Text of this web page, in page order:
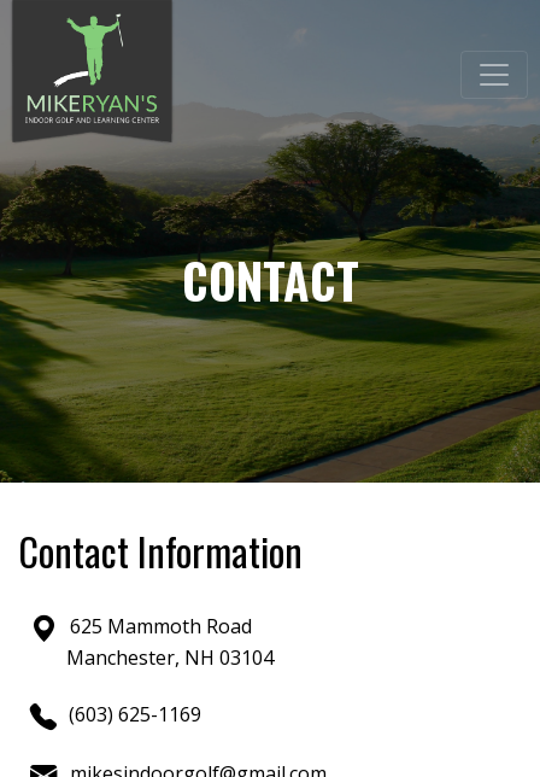
CONTACT
Contact Information
625 Mammoth Road
Manchester, NH 03104
(603) 625-1169